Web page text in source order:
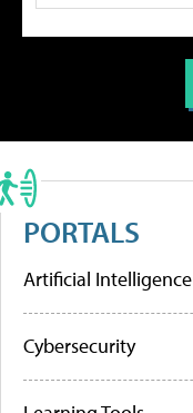
PORTALS
Artificial Intelligence
Cybersecurity